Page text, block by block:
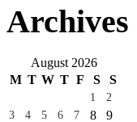
Archives
August 2026
M T W T F S S
1
2
3
4 5 6 7 8
9